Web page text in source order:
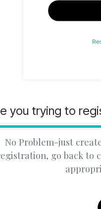
you trying to
No Problem-just
go back to